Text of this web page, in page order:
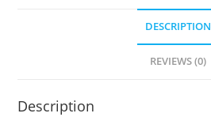
DESCRIPTION
REVIEWS (0)
Description